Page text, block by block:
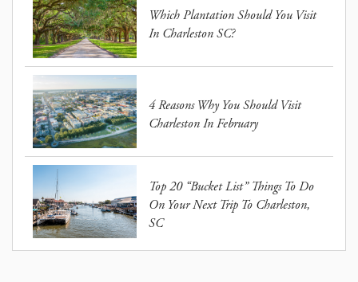
Which Plantation Should You Visit
In Charleston SC?
4 Reasons Why You Should Visit
Charleston In February
Top 20 “Bucket List” Things To Do
On Your Next Trip To Charleston,
SC